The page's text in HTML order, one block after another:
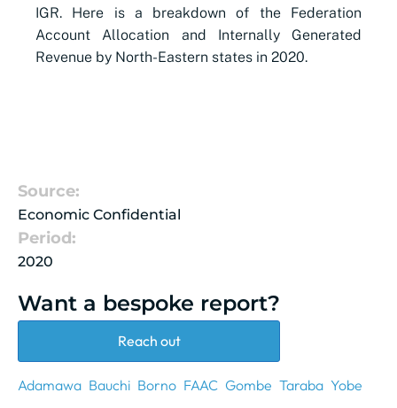
IGR. Here is a breakdown of the Federation
Account Allocation and Internally Generated
Revenue by North-Eastern states in 2020.
Source:
Economic Confidential
Period:
2020
Want a bespoke report?
Reach out
Adamawa Bauchi Borno FAAC Gombe Taraba Yobe